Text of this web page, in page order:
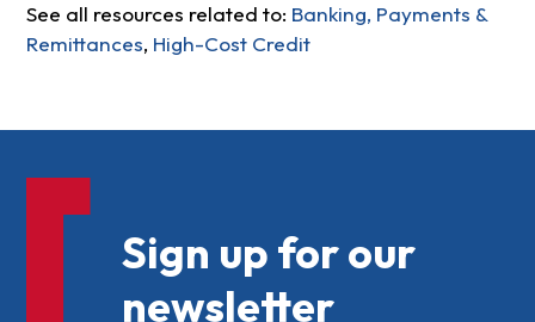
See all resources related to: Banking, Payments &
Remittances, High-Cost Credit
Sign up for our
newsletter